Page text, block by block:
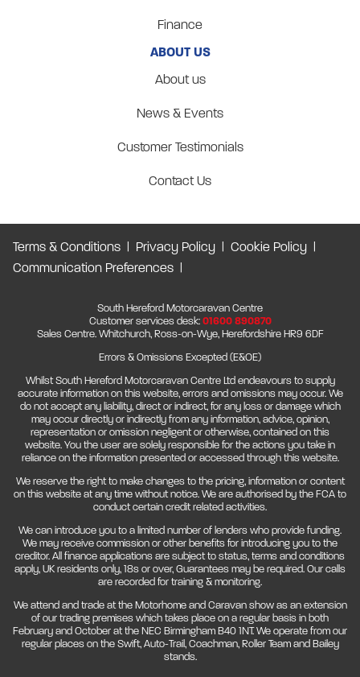
Finance
ABOUT US
About us
News & Events
Customer Testimonials
Contact Us
Terms & Conditions Privacy Policy
Cookie Policy
Communication Preferences
South Hereford Motorcaravan Centre
Customer services desk:01600 890870
Sales Centre. Whitchurch, Ross-on-Wye, Herefordshire HR9 6DF
Errors & Omissions Excepted (E&OE)
Whilst South Hereford Motorcaravan Centre Ltd endeavours to supply
accurate information on this website, errors and omissions may occur. We
do not accept any liability, direct or indirect, for any loss or damage which
may occur directly or indirectly from any information, advice, opinion,
representation or omission negligent or otherwise, contained on this
website. You the user are solely responsible for the actions you take in
reliance on the information presented or accessed through this website.
We reserve the right to make changes to the pricing, information or content
on this website at any time without notice. We are authorised by the FCA to
conduct certain credit related activities.
We can introduce you to a limited number of lenders who provide funding.
We may receive commission or other benefits for introducing you to the
creditor. All finance applications are subject to status, terms and conditions
apply, UK residents only, 18s or over, Guarantees may be required. Our calls
are recorded for training & monitoring.
We attend and trade at the Motorhome and Caravan show as an extension
of our trading premises which takes place on a regular basis in both
February and October at the NEC Birmingham B40 1NT. We operate from our
regular places on the Swift, Auto-Trail, Coachman, Roller Team and Bailey
stands.